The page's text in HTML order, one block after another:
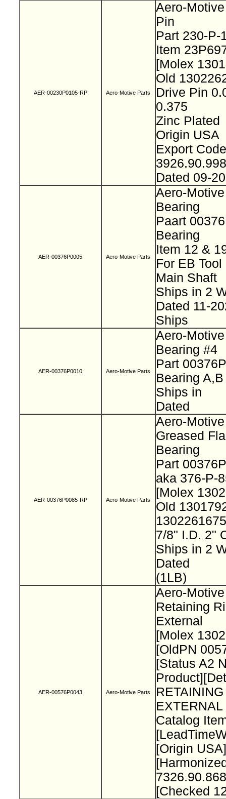
AER-00230P0105-RP Aero-Motive Parts
Aero-
Pin
Part 230-
Item
[Molex
Old
Drive Pin
0.375
Zinc Plated
Origin USA
Export Code
Dated 09-
AER-00376P0005 Aero-Motive Parts
Aero-
Bearing
Paart
Bearing
Item 12 &
For EB
Main Shaft
Ships in 2
Dated 11-
Ships
AER-00376P0010 Aero-Motive Parts
Aero-
Bearing #4
Part
Bearing
Ships in
Dated
AER-00376P0085-RP Aero-Motive Parts
Aero-
Greased
Bearing
Part
aka 376-P-
[Molex
Old
7/8" I.D. 2"
Ships in 2
Dated
(1LB)
AER-00576P0043 Aero-Motive Parts
Aero-
Retaining
External
[Molex
[OldPN
[Status A2
EXTERNAL
Catalog
[Origin USA]
[Checked